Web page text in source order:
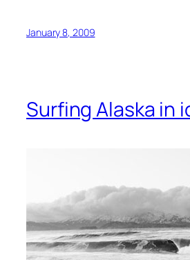
January 8, 2009
Surfing Alaska in